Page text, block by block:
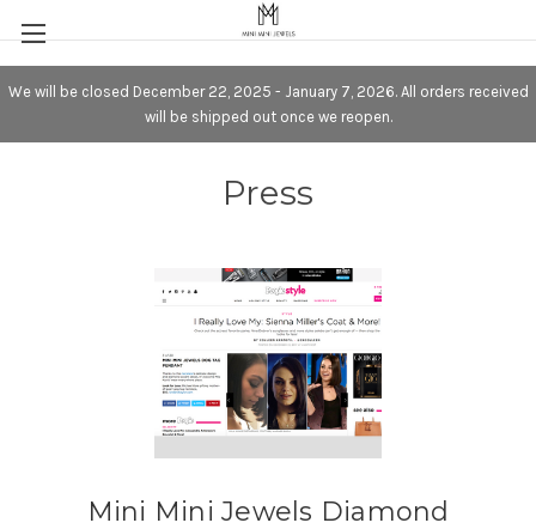
We will be closed December 22, 2025 - January 7, 2026. All orders received
will be shipped out once we reopen.
Press
Mini Mini Jewels Diamond